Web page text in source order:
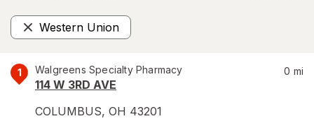
Western Union
Remove
1 Walgreens Specialty Pharmacy
114 W 3RD AVE
COLUMBUS, OH 43201
0 mi